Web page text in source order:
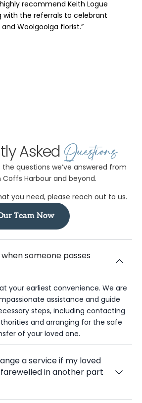
experience. I
recommend Keith Logue
with the referrals to celebrant
AskedQuestions
the questions we’ve answered from
Coffs Harbour and beyond.
you need, please reach out to us.
Team Now
someone passes
your earliest convenience. We are
assistance and guide
steps, including contacting
and arranging for the safe
of your loved one.
a service if my loved
in another part